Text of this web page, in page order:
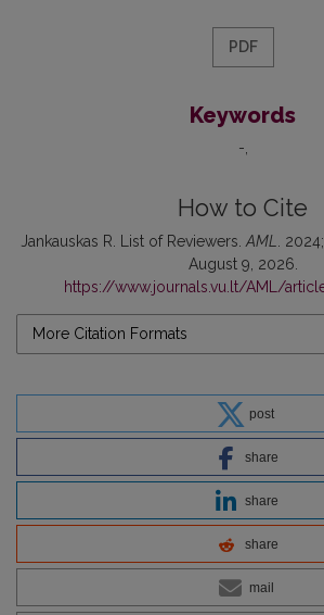
PDF
Keywords
-
How to Cite
Jankauskas R. List of Reviewers.AML.
August 9, 2026.
https://www.journals.vu.lt/AML/
More Citation Formats
post
share
share
share
mail